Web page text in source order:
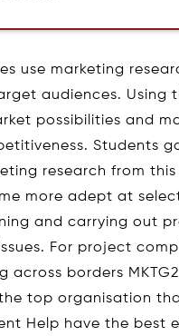
use marketing
audiences. Using
possibilities and
Students
research from
more adept at
and carrying out
For project
across borders
top organisation
Help have the